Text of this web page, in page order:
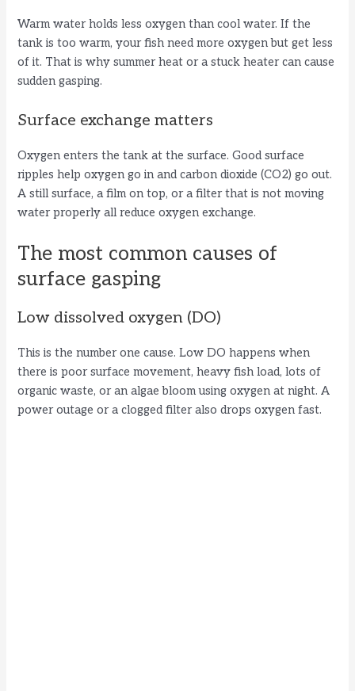
V
d
e
Warm water holds less oxygen than cool water. If the
tank is too warm, your fish need more oxygen but get less
of it. That is why summer heat or a stuck heater can cause
sudden gasping.
Surface exchange matters
Oxygen enters the tank at the surface. Good surface
ripples help oxygen go in and carbon dioxide (CO2) go out.
A still surface, a film on top, or a filter that is not moving
water properly all reduce oxygen exchange.
The most common causes of
surface gasping
Low dissolved oxygen (DO)
This is the number one cause. Low DO happens when
there is poor surface movement, heavy fish load, lots of
organic waste, or an algae bloom using oxygen at night. A
power outage or a clogged filter also drops oxygen fast.